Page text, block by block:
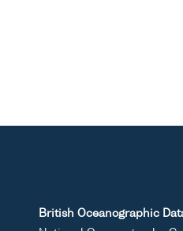
British Oceanographic